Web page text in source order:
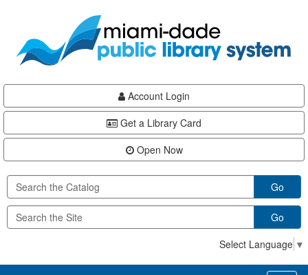
content
Account Login
Get a Library Card
Open Now
Go
Go
Select Language ▼